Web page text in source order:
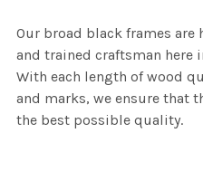
Our broad black frames
and trained craftsman here
With each length of wood
and marks, we ensure that
the best possible quality.